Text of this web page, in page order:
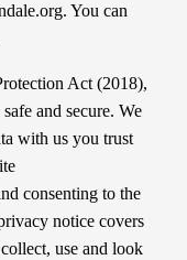
You can
Act (2018),
and secure. We
with us you trust
consenting to the
notice covers
use and look